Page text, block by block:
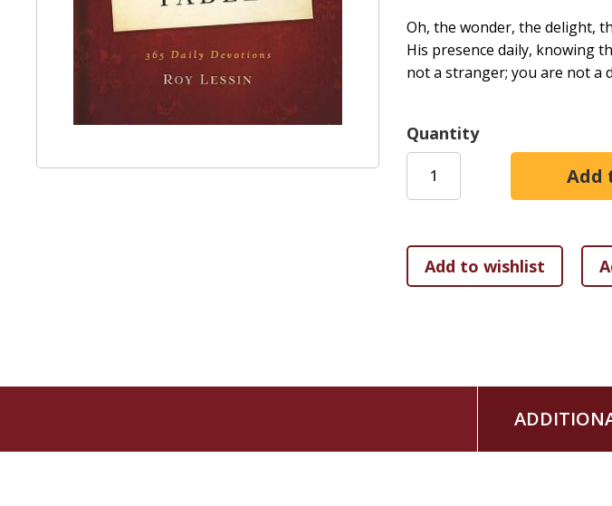
Oh, the wonder, the delight,
His presence daily, knowing
not a stranger; you are not a
Quantity